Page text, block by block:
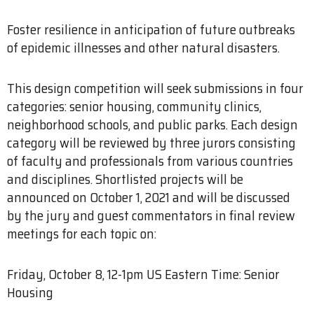
Foster resilience in anticipation of future outbreaks
of epidemic illnesses and other natural disasters.
This design competition will seek submissions in four
categories: senior housing, community clinics,
neighborhood schools, and public parks. Each design
category will be reviewed by three jurors consisting
of faculty and professionals from various countries
and disciplines. Shortlisted projects will be
announced on October 1, 2021 and will be discussed
by the jury and guest commentators in final review
meetings for each topic on:
Friday, October 8, 12-1pm US Eastern Time: Senior
Housing